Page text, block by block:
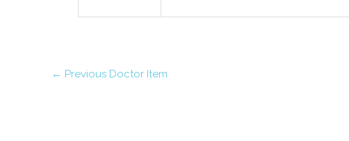
← Previous Doctor Item